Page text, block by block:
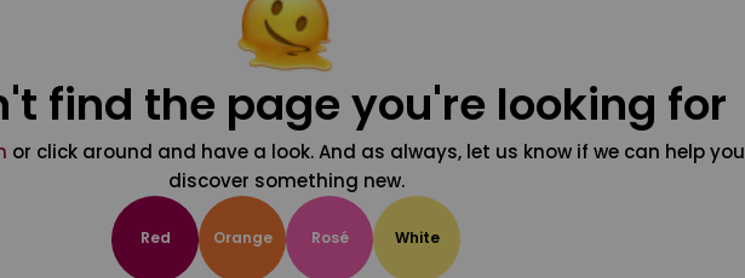
find the page you're looking for
or click around and have a look. And as always, let us know if we can help you
discover something new.
Red Orange Rosé White